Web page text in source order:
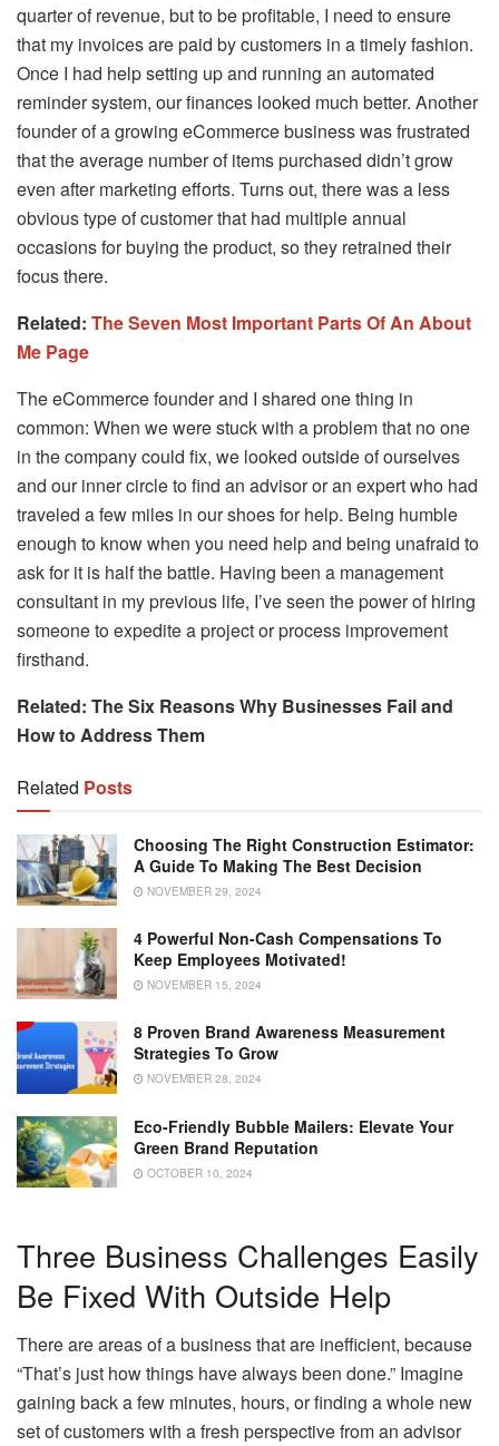
quarter of revenue, but to be profitable, I need to ensure
that my invoices are paid by customers in a timely fashion.
Once I had help setting up and running an automated
reminder system, our finances looked much better. Another
founder of a growing eCommerce business was frustrated
that the average number of items purchased didn’t grow
even after marketing efforts. Turns out, there was a less
obvious type of customer that had multiple annual
occasions for buying the product, so they retrained their
focus there.
Related: The Seven Most Important Parts Of An About
Me Page
The eCommerce founder and I shared one thing in
common: When we were stuck with a problem that no one
in the company could fix, we looked outside of ourselves
and our inner circle to find an advisor or an expert who had
traveled a few miles in our shoes for help. Being humble
enough to know when you need help and being unafraid to
ask for it is half the battle. Having been a management
consultant in my previous life, I’ve seen the power of hiring
someone to expedite a project or process improvement
firsthand.
Related: The Six Reasons Why Businesses Fail and
How to Address Them
Related Posts
Choosing The Right Construction Estimator:
A Guide To Making The Best Decision
NOVEMBER 29, 2024
4 Powerful Non-Cash Compensations To
Keep Employees Motivated!
NOVEMBER 15, 2024
8 Proven Brand Awareness Measurement
Strategies To Grow
NOVEMBER 28, 2024
Eco-Friendly Bubble Mailers: Elevate Your
Green Brand Reputation
OCTOBER 10, 2024
Three Business Challenges Easily
Be Fixed With Outside Help
There are areas of a business that are inefficient, because
“That’s just how things have always been done.” Imagine
gaining back a few minutes, hours, or finding a whole new
set of customers with a fresh perspective from an advisor